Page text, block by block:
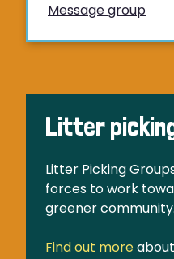
Message group
Litter
Litter Picking
forces to work
greener community.
Find out more